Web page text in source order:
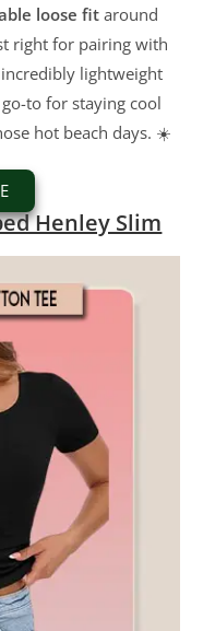
loose fit around
right for pairing with
incredibly lightweight
to for staying cool
hot beach days. ☀️
Henley Slim